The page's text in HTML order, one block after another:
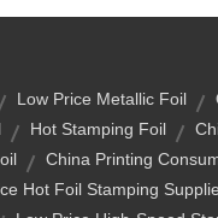
Low Price Metallic Foil
Hot Stamping Foil
China Printing
Hot Foil Stamping